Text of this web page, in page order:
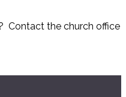
Contact the church office